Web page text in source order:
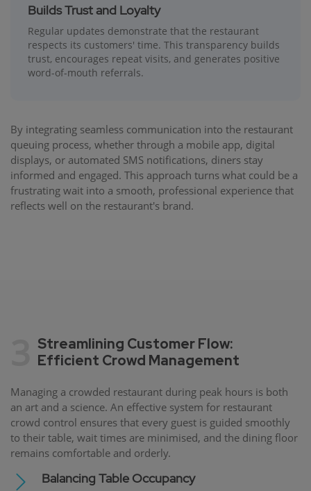
Builds Trust and Loyalty
Regular updates demonstrate that the restaurant
respects its customers' time. This transparency builds
trust, encourages repeat visits, and generates positive
word-of-mouth referrals.
By integrating seamless communication into the restaurant
queuing process, whether through a mobile app, digital
displays, or automated SMS notifications, diners stay
informed and engaged. This approach turns what could be a
frustrating wait into a smooth, professional experience that
reflects well on the restaurant's brand.
Streamlining Customer Flow:
Efficient Crowd Management
Managing a crowded restaurant during peak hours is both
an art and a science. An effective system for restaurant
crowd control ensures that every guest is guided smoothly
to their table, wait times are minimised, and the dining floor
remains comfortable and orderly.
Balancing Table Occupancy